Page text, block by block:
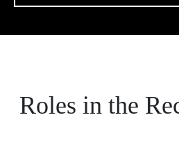
Roles in the